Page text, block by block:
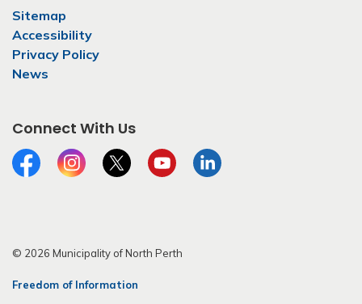
Sitemap
Accessibility
Privacy Policy
News
Connect With Us
FacebookInstagramTwitterYouTubeLinkedIn
© 2026 Municipality of North Perth
Freedom of Information